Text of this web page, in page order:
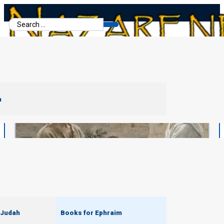
Search
...
Books for Ephraim